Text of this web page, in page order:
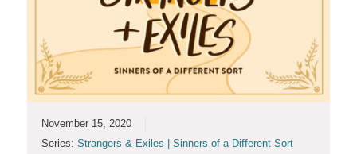
November 15, 2020
Series: Strangers & Exiles | Sinners of a Different Sort